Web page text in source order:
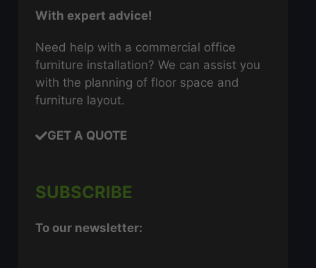
With expert advice!
Need help with a commercial office
furniture installation? We can assist you
with the planning of floor space and
furniture layout.
GET A QUOTE
SUBSCRIBE
To our newsletter: